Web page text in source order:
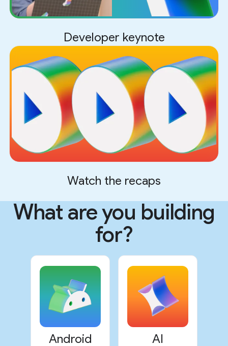
Developer keynote
Watch the recaps
What are you building
for?
Android AI